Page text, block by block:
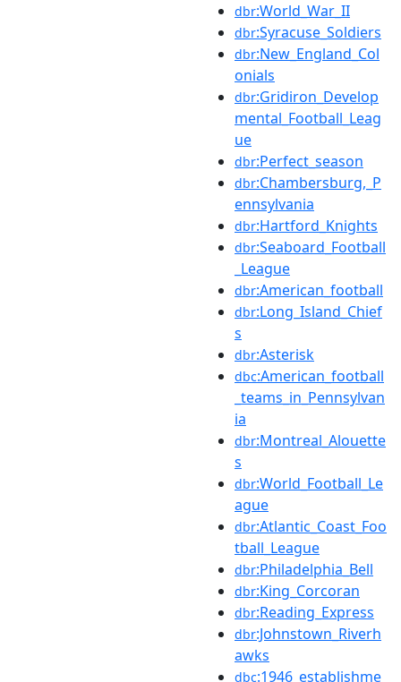
dbr:World_War_II
dbr:Syracuse_Soldiers
dbr:New_England_Col
onials
dbr:Gridiron_Develop
mental_Football_Leag
ue
dbr:Perfect_season
dbr:Chambersburg,_P
ennsylvania
dbr:Hartford_Knights
dbr:Seaboard_Football
_League
dbr:American_football
dbr:Long_Island_Chief
s
dbr:Asterisk
dbc:American_football
_teams_in_Pennsylvan
ia
dbr:Montreal_Alouette
s
dbr:World_Football_Le
ague
dbr:Atlantic_Coast_Foo
tball_League
dbr:Philadelphia_Bell
dbr:King_Corcoran
dbr:Reading_Express
dbr:Johnstown_Riverh
awks
dbc:1946_establishme